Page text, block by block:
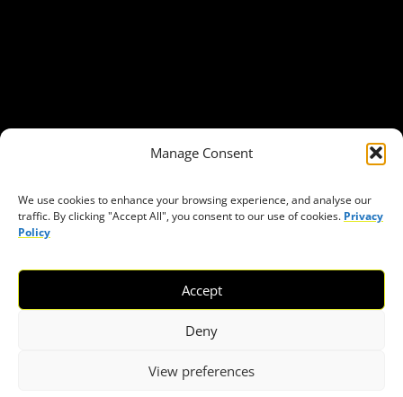
Manage Consent
We use cookies to enhance your browsing experience, and analyse our
traffic. By clicking "Accept All", you consent to our use of cookies. Privacy
Policy
Accept
Deny
View preferences
Access to funding
Freedom of peaceful assembly
The right to participate in decision-making
Safe space for civic actors
COVID-19